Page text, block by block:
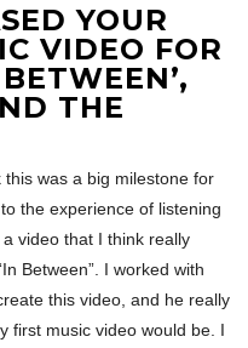
YOUR
VIDEO FOR
THE
was a big milestone for
the experience of listening
video that I think really
Between”. I worked with
this video, and he really
first music video would be. I